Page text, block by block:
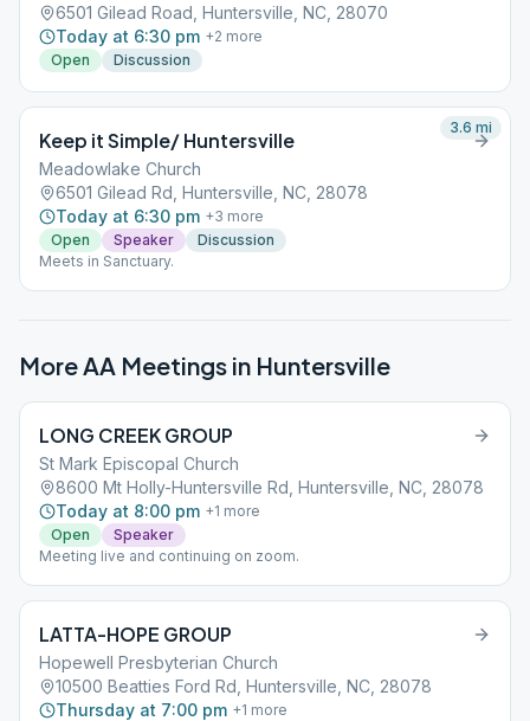
6501 Gilead Road, Huntersville, NC, 28070
Today at 6:30 pm +2 more
Open
Discussion
Keep it Simple/ Huntersville
Meadowlake Church
6501 Gilead Rd, Huntersville, NC, 28078
Today at 6:30 pm +3 more
Open
Speaker
Discussion
Meets in Sanctuary.
3.6 mi
More AA Meetings in Huntersville
LONG CREEK GROUP
St Mark Episcopal Church
8600 Mt Holly-Huntersville Rd, Huntersville, NC, 28078
Today at 8:00 pm +1 more
Open
Speaker
Meeting live and continuing on zoom.
LATTA-HOPE GROUP
Hopewell Presbyterian Church
10500 Beatties Ford Rd, Huntersville, NC, 28078
Thursday at 7:00 pm +1 more